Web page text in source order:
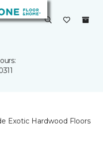
Exotic Hardwood Floors